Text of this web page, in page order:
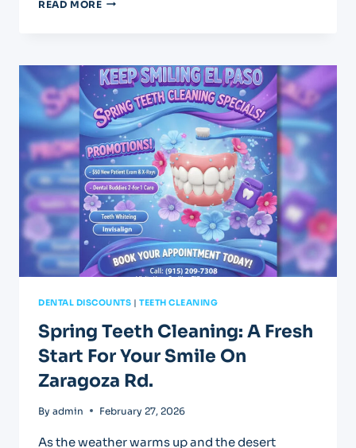
READ MORE
YOUR
GRADUATION
SMILE
DENTAL DISCOUNTS | TEETH CLEANING
Spring Teeth Cleaning: A Fresh
Start For Your Smile On
Zaragoza Rd.
By admin February 27, 2026
As the weather warms up and the desert